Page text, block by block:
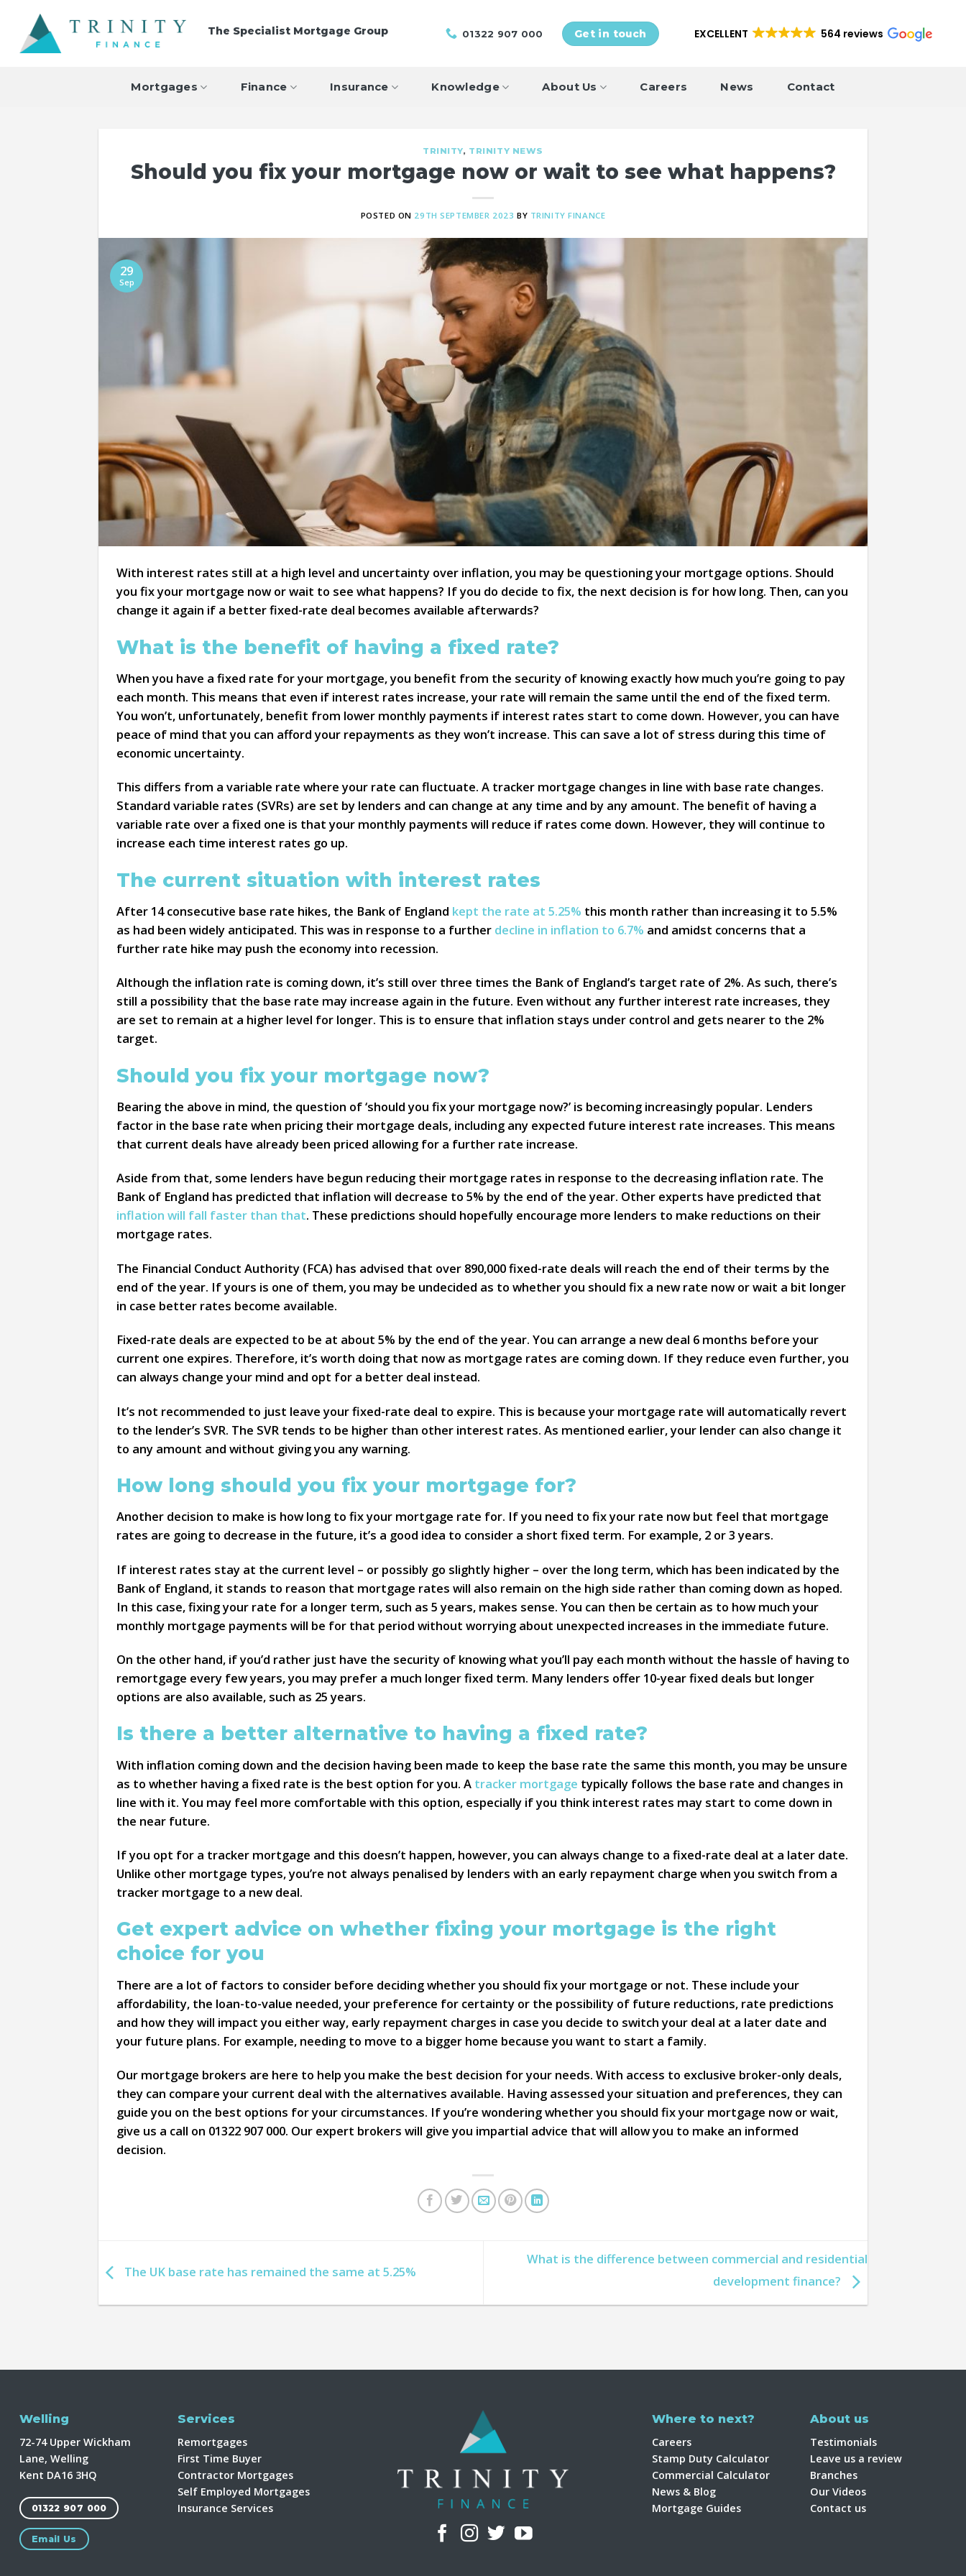
content
The Specialist Mortgage Group 01322 907 000 Get in touch EXCELLENT 564 reviews
Mortgages Finance Insurance Knowledge About Us Careers News Contact
TRINITY, TRINITY NEWS
Should you fix your mortgage now or wait to see what happens?
POSTED ON 29TH SEPTEMBER 2023 BY TRINITY FINANCE
29
Sep
With interest rates still at a high level and uncertainty over inflation, you may be questioning your mortgage options. Should
you fix your mortgage now or wait to see what happens? If you do decide to fix, the next decision is for how long. Then, can you
change it again if a better fixed-rate deal becomes available afterwards?
What is the benefit of having a fixed rate?
When you have a fixed rate for your mortgage, you benefit from the security of knowing exactly how much you’re going to pay
each month. This means that even if interest rates increase, your rate will remain the same until the end of the fixed term.
You won’t, unfortunately, benefit from lower monthly payments if interest rates start to come down. However, you can have
peace of mind that you can afford your repayments as they won’t increase. This can save a lot of stress during this time of
economic uncertainty.
This differs from a variable rate where your rate can fluctuate. A tracker mortgage changes in line with base rate changes.
Standard variable rates (SVRs) are set by lenders and can change at any time and by any amount. The benefit of having a
variable rate over a fixed one is that your monthly payments will reduce if rates come down. However, they will continue to
increase each time interest rates go up.
The current situation with interest rates
After 14 consecutive base rate hikes, the Bank of England kept the rate at 5.25% this month rather than increasing it to 5.5%
as had been widely anticipated. This was in response to a further decline in inflation to 6.7% and amidst concerns that a
further rate hike may push the economy into recession.
Although the inflation rate is coming down, it’s still over three times the Bank of England’s target rate of 2%. As such, there’s
still a possibility that the base rate may increase again in the future. Even without any further interest rate increases, they
are set to remain at a higher level for longer. This is to ensure that inflation stays under control and gets nearer to the 2%
target.
Should you fix your mortgage now?
Bearing the above in mind, the question of ‘should you fix your mortgage now?’ is becoming increasingly popular. Lenders
factor in the base rate when pricing their mortgage deals, including any expected future interest rate increases. This means
that current deals have already been priced allowing for a further rate increase.
Aside from that, some lenders have begun reducing their mortgage rates in response to the decreasing inflation rate. The
Bank of England has predicted that inflation will decrease to 5% by the end of the year. Other experts have predicted that
inflation will fall faster than that. These predictions should hopefully encourage more lenders to make reductions on their
mortgage rates.
The Financial Conduct Authority (FCA) has advised that over 890,000 fixed-rate deals will reach the end of their terms by the
end of the year. If yours is one of them, you may be undecided as to whether you should fix a new rate now or wait a bit longer
in case better rates become available.
Fixed-rate deals are expected to be at about 5% by the end of the year. You can arrange a new deal 6 months before your
current one expires. Therefore, it’s worth doing that now as mortgage rates are coming down. If they reduce even further, you
can always change your mind and opt for a better deal instead.
It’s not recommended to just leave your fixed-rate deal to expire. This is because your mortgage rate will automatically revert
to the lender’s SVR. The SVR tends to be higher than other interest rates. As mentioned earlier, your lender can also change it
to any amount and without giving you any warning.
How long should you fix your mortgage for?
Another decision to make is how long to fix your mortgage rate for. If you need to fix your rate now but feel that mortgage
rates are going to decrease in the future, it’s a good idea to consider a short fixed term. For example, 2 or 3 years.
If interest rates stay at the current level – or possibly go slightly higher – over the long term, which has been indicated by the
Bank of England, it stands to reason that mortgage rates will also remain on the high side rather than coming down as hoped.
In this case, fixing your rate for a longer term, such as 5 years, makes sense. You can then be certain as to how much your
monthly mortgage payments will be for that period without worrying about unexpected increases in the immediate future.
On the other hand, if you’d rather just have the security of knowing what you’ll pay each month without the hassle of having to
remortgage every few years, you may prefer a much longer fixed term. Many lenders offer 10-year fixed deals but longer
options are also available, such as 25 years.
Is there a better alternative to having a fixed rate?
With inflation coming down and the decision having been made to keep the base rate the same this month, you may be unsure
as to whether having a fixed rate is the best option for you. A tracker mortgage typically follows the base rate and changes in
line with it. You may feel more comfortable with this option, especially if you think interest rates may start to come down in
the near future.
If you opt for a tracker mortgage and this doesn’t happen, however, you can always change to a fixed-rate deal at a later date.
Unlike other mortgage types, you’re not always penalised by lenders with an early repayment charge when you switch from a
tracker mortgage to a new deal.
Get expert advice on whether fixing your mortgage is the right
choice for you
There are a lot of factors to consider before deciding whether you should fix your mortgage or not. These include your
affordability, the loan-to-value needed, your preference for certainty or the possibility of future reductions, rate predictions
and how they will impact you either way, early repayment charges in case you decide to switch your deal at a later date and
your future plans. For example, needing to move to a bigger home because you want to start a family.
Our mortgage brokers are here to help you make the best decision for your needs. With access to exclusive broker-only deals,
they can compare your current deal with the alternatives available. Having assessed your situation and preferences, they can
guide you on the best options for your circumstances. If you’re wondering whether you should fix your mortgage now or wait,
give us a call on 01322 907 000. Our expert brokers will give you impartial advice that will allow you to make an informed
decision.
The UK base rate has remained the same at 5.25%
What is the difference between commercial and residential
development finance?
Welling
72-74 Upper Wickham
Lane, Welling
Kent DA16 3HQ
01322 907 000
Email Us
Services
Remortgages
First Time Buyer
Contractor Mortgages
Self Employed Mortgages
Insurance Services
Where to next?
Careers
Stamp Duty Calculator
Commercial Calculator
News & Blog
Mortgage Guides
About us
Testimonials
Leave us a review
Branches
Our Videos
Contact us